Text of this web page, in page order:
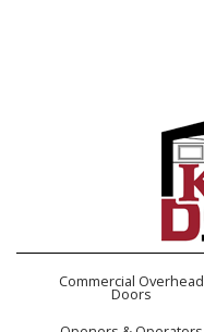
Commercial Overhead
Doors